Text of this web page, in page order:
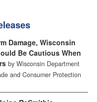
Damage, Wisconsin
Be Cautious When
by Wisconsin Department
and Consumer Protection